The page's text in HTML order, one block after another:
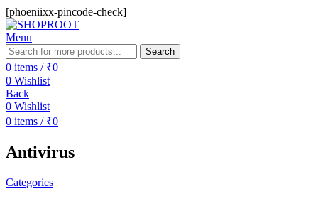
[phoeniixx-pincode-check]
Menu
Search
0 items / ₹0
0 Wishlist
Back
0 Wishlist
0 items / ₹0
Antivirus
Categories